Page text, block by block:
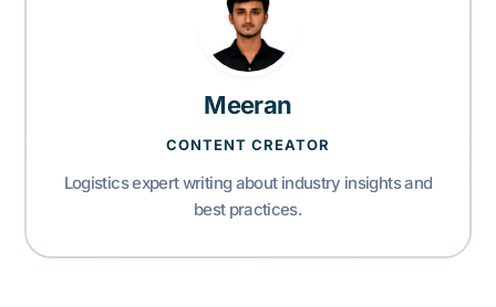
Meeran
CONTENT CREATOR
Logistics expert writing about industry insights and
best practices.